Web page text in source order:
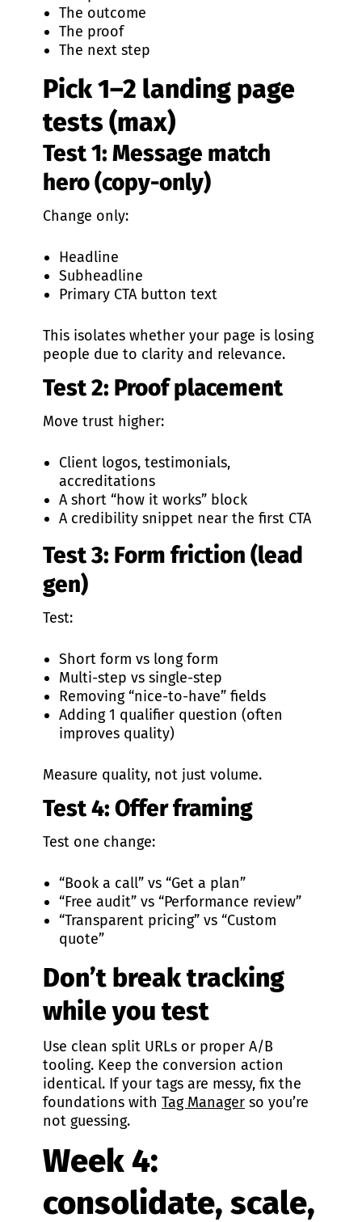
The outcome
The proof
The next step
Pick 1–2 landing page
tests (max)
Test 1: Message match
hero (copy-only)
Change only:
Headline
Subheadline
Primary CTA button text
This isolates whether your page is losing
people due to clarity and relevance.
Test 2: Proof placement
Move trust higher:
Client logos, testimonials,
accreditations
A short “how it works” block
A credibility snippet near the first CTA
Test 3: Form friction (lead
gen)
Test:
Short form vs long form
Multi-step vs single-step
Removing “nice-to-have” fields
Adding 1 qualifier question (often
improves quality)
Measure quality, not just volume.
Test 4: Offer framing
Test one change:
“Book a call” vs “Get a plan”
“Free audit” vs “Performance review”
“Transparent pricing” vs “Custom
quote”
Don’t break tracking
while you test
Use clean split URLs or proper A/B
tooling. Keep the conversion action
identical. If your tags are messy, fix the
foundations with Tag Manager so you’re
not guessing.
Week 4:
consolidate, scale,